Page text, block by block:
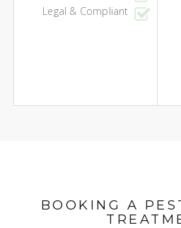
Legal & Compliant
BOOKING A